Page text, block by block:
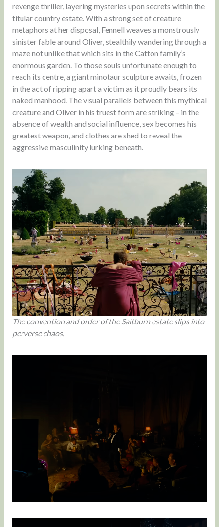
revenge thriller, layering mysteries upon secrets within the
titular country estate. With a strong set of creature
metaphors at her disposal, Fennell weaves a monstrously
sinister fable around Oliver, stealthily wandering through a
maze not unlike that which sits in the Catton family’s
enormous garden. To those souls unfortunate enough to
reach its centre, a giant minotaur sculpture awaits, frozen
in the act of ripping apart a victim as it proudly bears its
naked manhood. The visual parallels between this mythical
creature and Oliver in his truest form are striking – in the
absence of wealth and social influence, sex becomes his
greatest weapon, and clothes are shed to reveal the
aggressive masculinity lurking beneath.
The convention and order of the Saltburn estate slips into
perverse chaos.